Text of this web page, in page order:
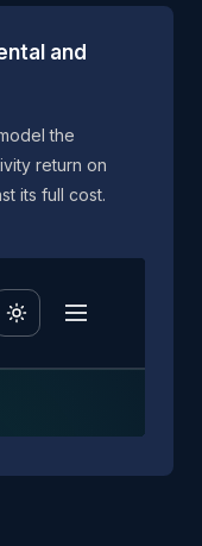
and
the
return on
its full cost.